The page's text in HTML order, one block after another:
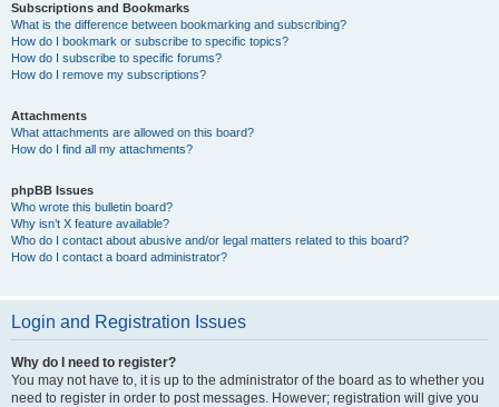
Subscriptions and Bookmarks
What is the difference between bookmarking and subscribing?
How do I bookmark or subscribe to specific topics?
How do I subscribe to specific forums?
How do I remove my subscriptions?
Attachments
What attachments are allowed on this board?
How do I find all my attachments?
phpBB Issues
Who wrote this bulletin board?
Why isn’t X feature available?
Who do I contact about abusive and/or legal matters related to this board?
How do I contact a board administrator?
Login and Registration Issues
Why do I need to register?
You may not have to, it is up to the administrator of the board as to whether you
need to register in order to post messages. However; registration will give you